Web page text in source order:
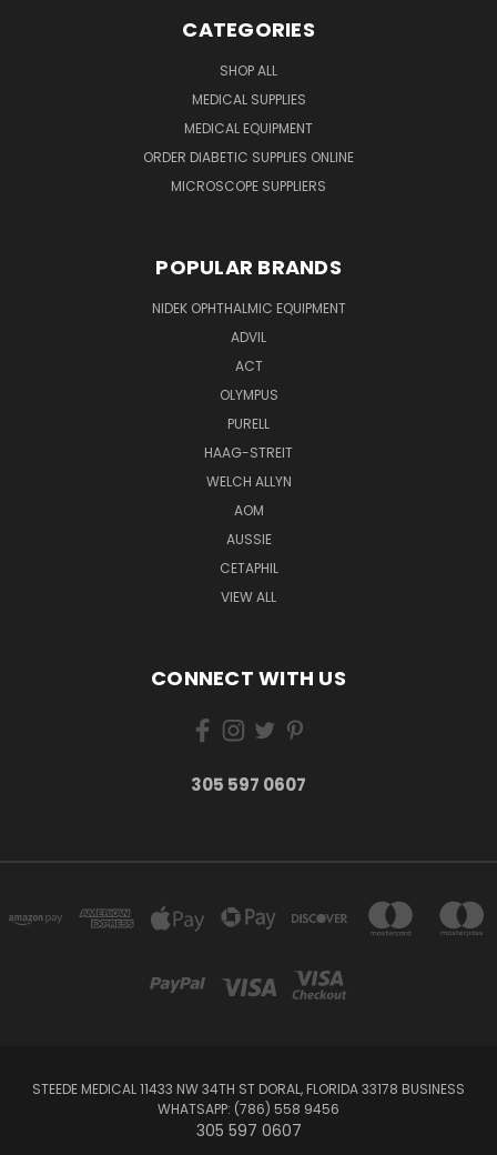
CATEGORIES
SHOP ALL
MEDICAL SUPPLIES
MEDICAL EQUIPMENT
ORDER DIABETIC SUPPLIES ONLINE
MICROSCOPE SUPPLIERS
POPULAR BRANDS
NIDEK OPHTHALMIC EQUIPMENT
ADVIL
ACT
OLYMPUS
PURELL
HAAG-STREIT
WELCH ALLYN
AOM
AUSSIE
CETAPHIL
VIEW ALL
CONNECT WITH US
305 597 0607
STEEDE MEDICAL 11433 NW 34TH ST DORAL, FLORIDA 33178 BUSINESS
WHATSAPP: (786) 558 9456
305 597 0607